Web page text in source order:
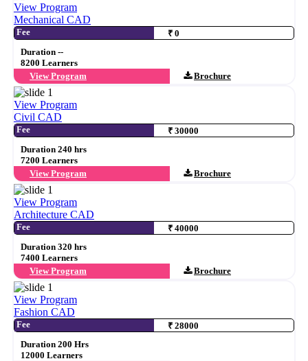
View Program
Mechanical CAD
Fee
₹ 0
Duration --
8200 Learners
View Program
Brochure
View Program
Civil CAD
Fee
₹ 30000
Duration 240 hrs
7200 Learners
View Program
Brochure
View Program
Architecture CAD
Fee
₹ 40000
Duration 320 hrs
7400 Learners
View Program
Brochure
View Program
Fashion CAD
Fee
₹ 28000
Duration 200 Hrs
12000 Learners